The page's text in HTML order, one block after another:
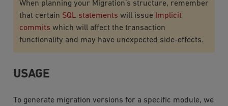
When planning your Migration’s structure, remember
that certain SQL statements will issue Implicit
commits which will affect the transaction
functionality and may have unexpected side-effects.
USAGE
To generate migration versions for a specific module, we